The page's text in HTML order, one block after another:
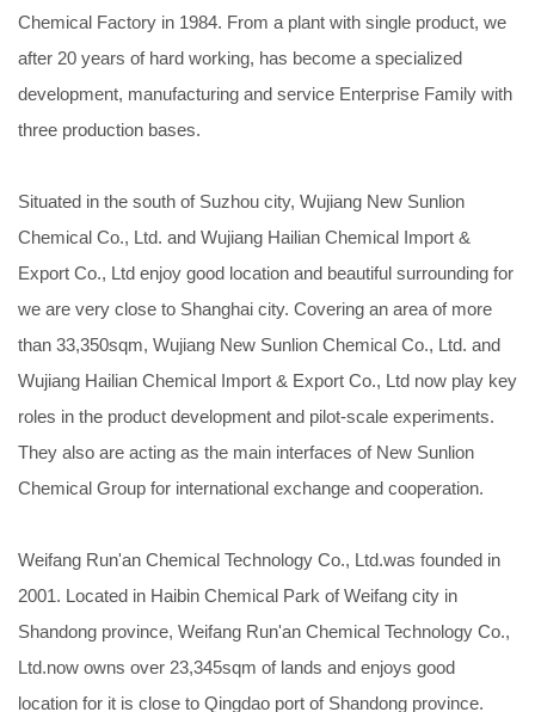
Chemical Factory in 1984. From a plant with single product, we
after 20 years of hard working, has become a specialized
development, manufacturing and service Enterprise Family with
three production bases.
Situated in the south of Suzhou city, Wujiang New Sunlion
Chemical Co., Ltd. and Wujiang Hailian Chemical Import &
Export Co., Ltd enjoy good location and beautiful surrounding for
we are very close to Shanghai city. Covering an area of more
than 33,350sqm, Wujiang New Sunlion Chemical Co., Ltd. and
Wujiang Hailian Chemical Import & Export Co., Ltd now play key
roles in the product development and pilot-scale experiments.
They also are acting as the main interfaces of New Sunlion
Chemical Group for international exchange and cooperation.
Weifang Run'an Chemical Technology Co., Ltd.was founded in
2001. Located in Haibin Chemical Park of Weifang city in
Shandong province, Weifang Run'an Chemical Technology Co.,
Ltd.now owns over 23,345sqm of lands and enjoys good
location for it is close to Qingdao port of Shandong province.